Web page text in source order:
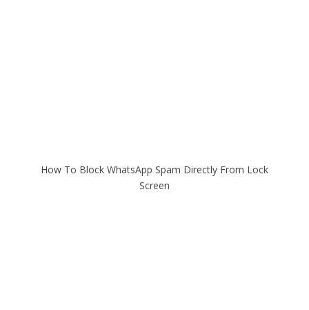
How To Block WhatsApp Spam Directly From Lock
Screen